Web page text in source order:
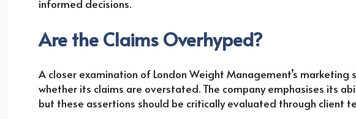
informed decisions.
Are the Claims Overhyped?
A closer examination of London Weight Management’s marketing
whether its claims are overstated. The company emphasises its
but these assertions should be critically evaluated through client